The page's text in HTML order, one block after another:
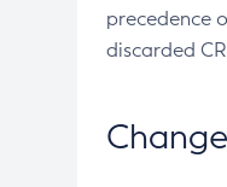
precedence
discarded